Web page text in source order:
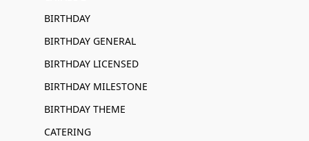
BIRTHDAY
BIRTHDAY GENERAL
BIRTHDAY LICENSED
BIRTHDAY MILESTONE
BIRTHDAY THEME
CATERING